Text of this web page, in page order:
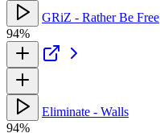
GRiZ - Rather Be Free
94%
Eliminate - Walls
94%